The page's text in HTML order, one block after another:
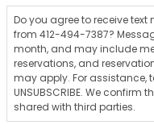
Do you agree to receive
from 412-494-7387?
month, and may include
reservations, and
may apply. For assistance,
UNSUBSCRIBE. We
shared with third parties.